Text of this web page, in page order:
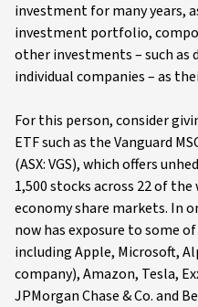
investment for many years,
investment portfolio,
other investments – such as
individual companies – as
For this person, consider
ETF such as the Vanguard
(ASX: VGS), which offers
1,500 stocks across 22 of
economy share markets. In
now has exposure to some
including Apple, Microsoft,
company), Amazon, Tesla,
JPMorgan Chase & Co. and